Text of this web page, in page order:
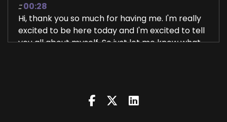
:: 00:28
Hi, thank you so much for having me. I'm really
excited to be here today and I'm excited to tell
you all about myself. So just let me know what